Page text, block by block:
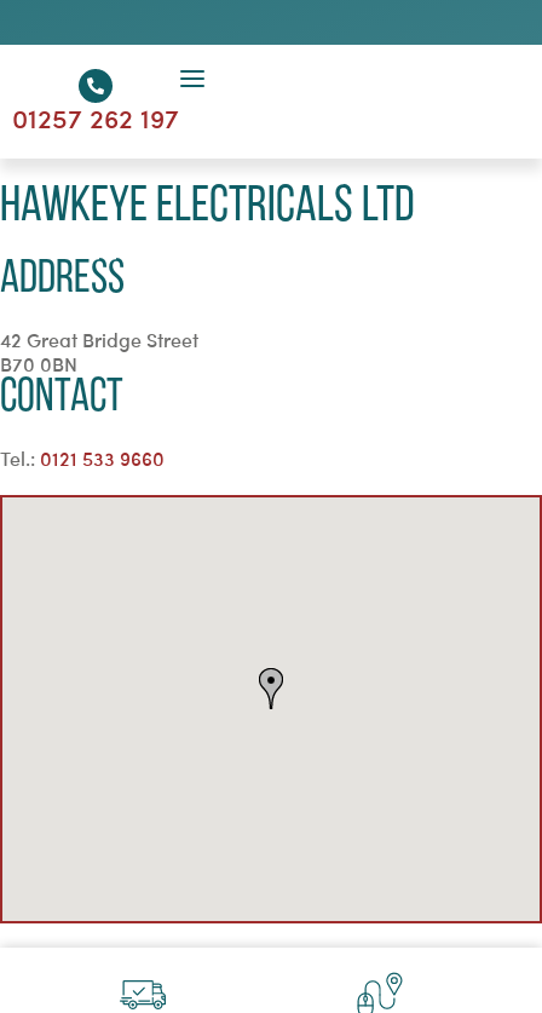
01257 262 197
Hawkeye Electricals Ltd
Address
42 Great Bridge Street
B70 0BN
Contact
Tel.: 0121 533 9660